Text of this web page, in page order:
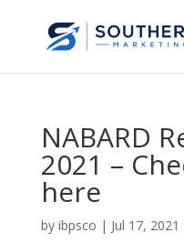
NABARD
2021 –
here
by ibpsco | Jul 17, 2021